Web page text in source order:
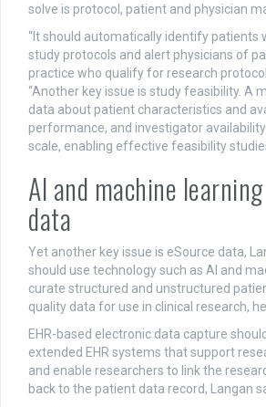
solve is protocol, patient and physician
“It should automatically identify patients
study protocols and alert physicians of
practice who qualify for research
“Another key issue is study feasibility. A
data about patient characteristics and
performance, and investigator
scale, enabling effective feasibility
AI and machine
data
Yet another key issue is eSource data,
should use technology such as AI and
curate structured and unstructured
quality data for use in clinical research,
EHR-based electronic data capture
extended EHR systems that support
and enable researchers to link the
back to the patient data record, Langan